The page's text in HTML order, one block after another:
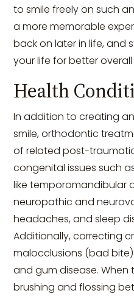
to smile freely on such
a more memorable
back on later in life, and
your life for better
Health
In addition to creating
smile, orthodontic
of related post-
congenital issues such
like temporomandibular
neuropathic and
headaches, and sleep
Additionally, correcting
malocclusions (bad
and gum disease.
brushing and flossing